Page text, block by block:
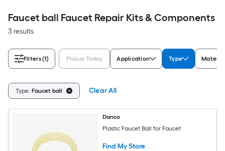
Faucet ball Faucet Repair Kits & Components
3 results
Filters(1) Pickup Today Application Type
Type: Faucet ball Clear All
Danco
Plastic Faucet Ball for Faucet
Find My Store